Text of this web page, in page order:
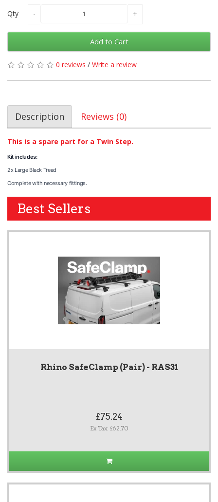
Qty
Add to Cart
0 reviews / Write a review
Description Reviews (0)
This is a spare part for a Twin Step.
Kit includes:
2x Large Black Tread
Complete with necessary fittings.
Best Sellers
Rhino SafeClamp (Pair) - RAS31
£75.24
Ex Tax: £62.70